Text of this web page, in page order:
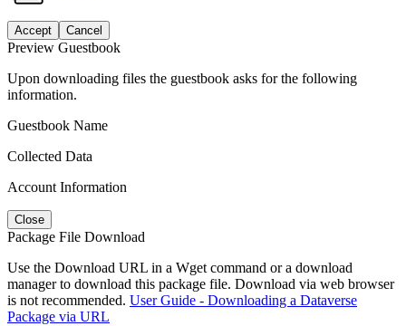
Accept Cancel
Preview Guestbook
Upon downloading files the guestbook asks for the following
information.
Guestbook Name
Collected Data
Account Information
Close
Package File Download
Use the Download URL in a Wget command or a download
manager to download this package file. Download via web browser
is not recommended. User Guide - Downloading a Dataverse
Package via URL